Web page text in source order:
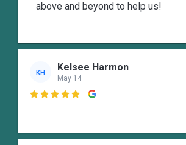
above and beyond to help us!
KH Kelsee Harmon
May 14
